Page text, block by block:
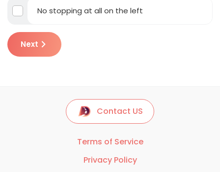
No stopping at all on the left
Next
Contact US
Terms of Service
Privacy Policy